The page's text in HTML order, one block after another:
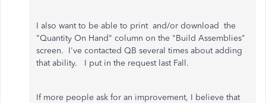
I also want to be able to print and/or download the
"Quantity On Hand" column on the "Build Assemblies"
screen. I've contacted QB several times about adding
that ability. I put in the request last Fall.
If more people ask for an improvement, I believe that